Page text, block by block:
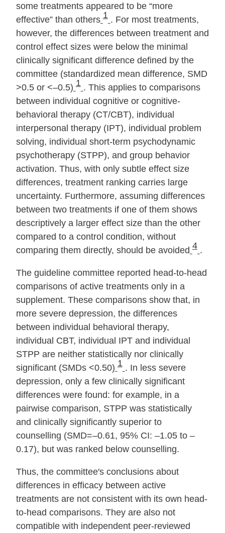
some treatments appeared to be “more
effective” than others 1 . For most treatments,
however, the differences between treatment and
control effect sizes were below the minimal
clinically significant difference defined by the
committee (standardized mean difference, SMD
>0.5 or <–0.5) 1 . This applies to comparisons
between individual cognitive or cognitive‐
behavioral therapy (CT/CBT), individual
interpersonal therapy (IPT), individual problem
solving, individual short‐term psychodynamic
psychotherapy (STPP), and group behavior
activation. Thus, with only subtle effect size
differences, treatment ranking carries large
uncertainty. Furthermore, assuming differences
between two treatments if one of them shows
descriptively a larger effect size than the other
compared to a control condition, without
comparing them directly, should be avoided 4 .
The guideline committee reported head‐to‐head
comparisons of active treatments only in a
supplement. These comparisons show that, in
more severe depression, the differences
between individual behavioral therapy,
individual CBT, individual IPT and individual
STPP are neither statistically nor clinically
significant (SMDs <0.50) 1 . In less severe
depression, only a few clinically significant
differences were found: for example, in a
pairwise comparison, STPP was statistically
and clinically significantly superior to
counselling (SMD=–0.61, 95% CI: –1.05 to –
0.17), but was ranked below counselling.
Thus, the committee's conclusions about
differences in efficacy between active
treatments are not consistent with its own head‐
to‐head comparisons. They are also not
compatible with independent peer‐reviewed